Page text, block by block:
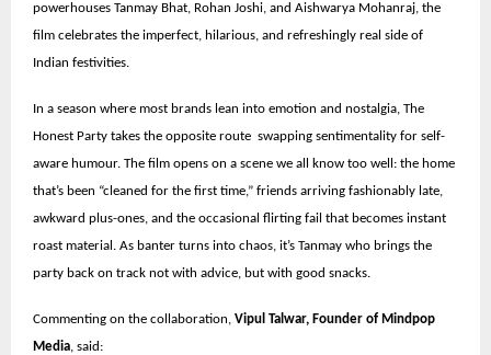
powerhouses Tanmay Bhat, Rohan Joshi, and Aishwarya Mohanraj, the
film celebrates the imperfect, hilarious, and refreshingly real side of
Indian festivities.
In a season where most brands lean into emotion and nostalgia, The
Honest Party takes the opposite route swapping sentimentality for self-
aware humour. The film opens on a scene we all know too well: the home
that’s been “cleaned for the first time,” friends arriving fashionably late,
awkward plus-ones, and the occasional flirting fail that becomes instant
roast material. As banter turns into chaos, it’s Tanmay who brings the
party back on track not with advice, but with good snacks.
Commenting on the collaboration, Vipul Talwar, Founder of Mindpop
Media , said: